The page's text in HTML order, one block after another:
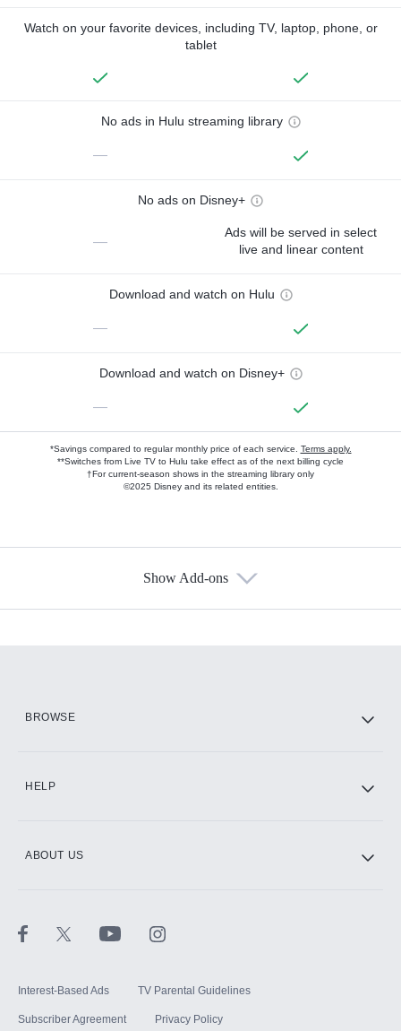
Watch on your favorite devices, including TV, laptop, phone, or
tablet
No ads in Hulu streaming library
—
No ads on Disney+
—
Ads will be served in select
live and linear content
Download and watch on Hulu
—
Download and watch on Disney+
—
*Savings compared to regular monthly price of each service. Terms apply.
**Switches from Live TV to Hulu take effect as of the next billing cycle
†For current-season shows in the streaming library only
©2025 Disney and its related entities.
Show Add-ons
BROWSE
HELP
ABOUT US
Interest-Based Ads TV Parental Guidelines
Subscriber Agreement Privacy Policy